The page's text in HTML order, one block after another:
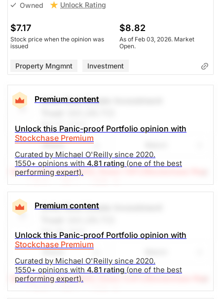
Owned Unlock Rating
$7.17
Stock price when the opinion was
issued
$8.82
As of Feb 03, 2026. Market
Open.
Property Mngmnt Investment
Premium content
Unlock this Panic-proof Portfolio opinion with
Stockchase Premium
Curated by Michael O'Reilly since 2020.
1550+ opinions with 4.81 rating (one of the best
performing expert).
Artis Real Estate Investment
Mar 02, 2023
Share
(A Top Pick Jan 26/23, Down 7.8%)
earch Editor: Michael O’Reilly
Our PAST TOP PICK with AX.UN has triggered its
stop at $8.80. To remain disciplined, we recommend
covering the position at this time.
The Panic-Proof Portfolio (Stockchase
Research)
Unknown Unlock Rating
Premium content
Unlock this Panic-proof Portfolio opinion with
Stockchase Premium
Curated by Michael O'Reilly since 2020.
1550+ opinions with 4.81 rating (one of the best
performing expert).
Artis Real Estate Investment
Feb 28, 2023
Share
(A Top Pick Jan 26/23, Down 3.8%)
earch Editor: Michael O’Reilly